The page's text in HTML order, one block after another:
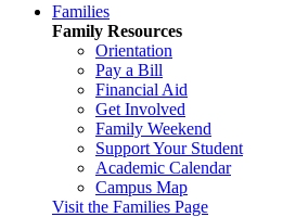
Families
Family Resources
Orientation
Pay a Bill
Financial Aid
Get Involved
Family Weekend
Support Your Student
Academic Calendar
Campus Map
Visit the Families Page